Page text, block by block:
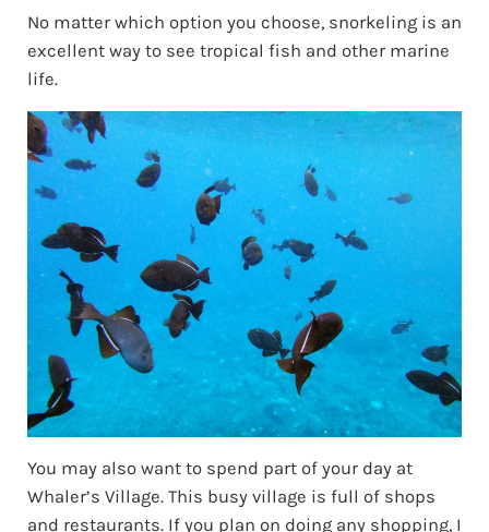
No matter which option you choose, snorkeling is an
excellent way to see tropical fish and other marine
life.
You may also want to spend part of your day at
Whaler’s Village. This busy village is full of shops
and restaurants. If you plan on doing any shopping, I